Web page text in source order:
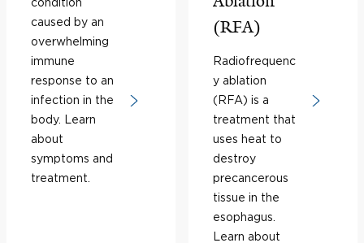
caused by an
overwhelming
immune
response to an
infection in the
body. Learn
about
symptoms and
treatment.
(RFA)
Radiofrequenc
y ablation
(RFA) is a
treatment that
uses heat to
destroy
precancerous
tissue in the
esophagus.
Learn about